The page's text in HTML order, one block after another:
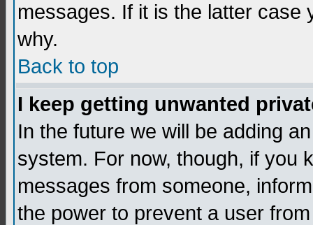
messages. If it is the latter case
why.
Back to top
I keep getting unwanted
In the future we will be adding
system. For now, though, if you
messages from someone,
the power to prevent a user